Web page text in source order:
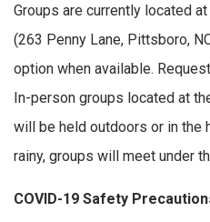
Groups are currently located
(263 Penny Lane, Pittsboro,
option when available.
In-person groups located at
will be held outdoors or in the
rainy, groups will meet under
COVID-19 Safety